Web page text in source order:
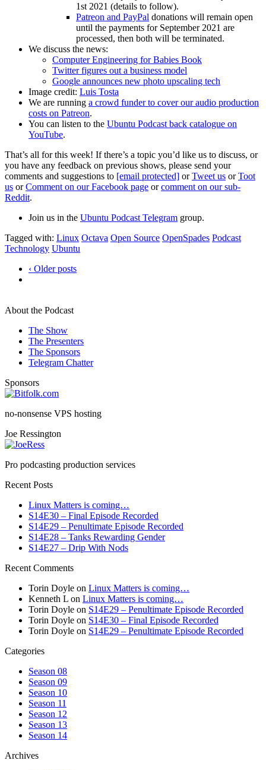
1st 2021 (details to follow).
Patreon and PayPal donations will remain open
until the payments for September 2021 are
processed, then both will be terminated.
We discuss the news:
Computer Engineering for Babies Book
Twitter figures out a business model
Google announces new photo upscaling tech
Image credit: Luis Tosta
We are running a crowd funder to cover our audio production
costs on Patreon.
You can listen to the Ubuntu Podcast back catalogue on
YouTube.
That’s all for this week! If there’s a topic you’d like us to discuss, or
you have any feedback on previous shows, please send your
comments and suggestions to [email protected] orTweet us orToot
us orComment on our Facebook page orcomment on our sub-
Reddit.
Join us in the Ubuntu Podcast Telegram group.
Tagged with: Linux Octava Open Source OpenSpades Podcast
Technology Ubuntu
‹ Older posts
About the Podcast
The Show
The Presenters
The Sponsors
Telegram Chatter
Sponsors
no-nonsense VPS hosting
Joe Ressington
Pro podcasting production services
Recent Posts
Linux Matters is coming…
S14E30 – Final Episode Recorded
S14E29 – Penultimate Episode Recorded
S14E28 – Tanks Rewarding Gender
S14E27 – Drip With Nods
Recent Comments
Torin Doyle on Linux Matters is coming…
Kenneth L on Linux Matters is coming…
Torin Doyle on S14E29 – Penultimate Episode Recorded
Torin Doyle on S14E30 – Final Episode Recorded
Torin Doyle on S14E29 – Penultimate Episode Recorded
Categories
Season 08
Season 09
Season 10
Season 11
Season 12
Season 13
Season 14
Archives